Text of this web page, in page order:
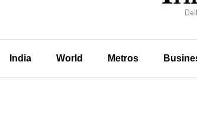
India World Metros